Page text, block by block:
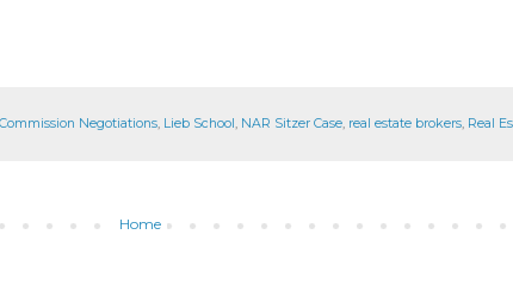
Commission Negotiations, Lieb School, NAR Sitzer Case, real estate brokers, Real
Home